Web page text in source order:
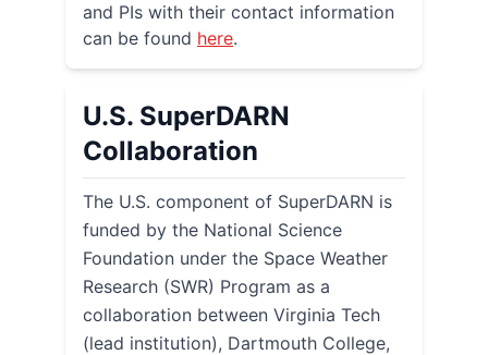
and PIs with their contact information
can be found here.
U.S. SuperDARN
Collaboration
The U.S. component of SuperDARN is
funded by the National Science
Foundation under the Space Weather
Research (SWR) Program as a
collaboration between Virginia Tech
(lead institution), Dartmouth College,